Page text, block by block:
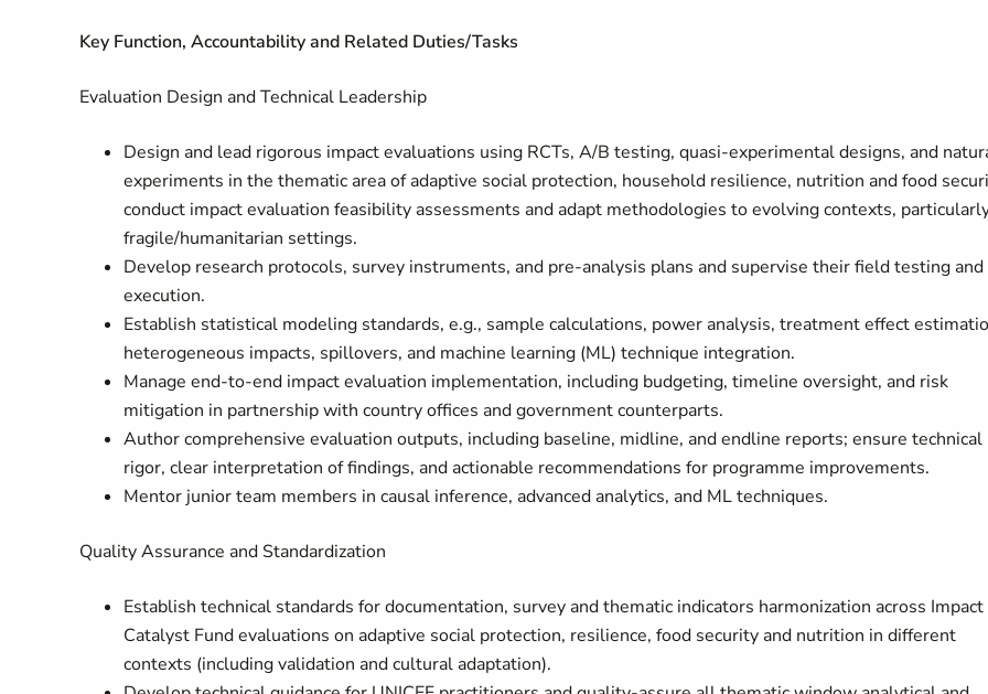
Key Function, Accountability and Related Duties/Tasks
Evaluation Design and Technical Leadership
Design and lead rigorous impact evaluations using RCTs, A/B testing, quasi-experimental designs, and
experiments in the thematic area of adaptive social protection, household resilience, nutrition and food
conduct impact evaluation feasibility assessments and adapt methodologies to evolving contexts,
fragile/humanitarian settings.
Develop research protocols, survey instruments, and pre-analysis plans and supervise their field testing and
execution.
Establish statistical modeling standards, e.g., sample calculations, power analysis, treatment effect
heterogeneous impacts, spillovers, and machine learning (ML) technique integration.
Manage end-to-end impact evaluation implementation, including budgeting, timeline oversight, and risk
mitigation in partnership with country offices and government counterparts.
Author comprehensive evaluation outputs, including baseline, midline, and endline reports; ensure technical
rigor, clear interpretation of findings, and actionable recommendations for programme improvements.
Mentor junior team members in causal inference, advanced analytics, and ML techniques.
Quality Assurance and Standardization
Establish technical standards for documentation, survey and thematic indicators harmonization across Impact
Catalyst Fund evaluations on adaptive social protection, resilience, food security and nutrition in different
contexts (including validation and cultural adaptation).